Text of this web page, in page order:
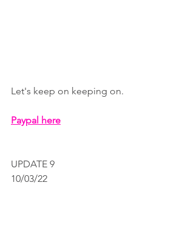
Let's keep on keeping on.
Paypal here
UPDATE 9
10/03/22